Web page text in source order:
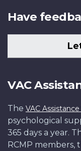
Have
VAC
The VAC
psychological
365 days a year.
RCMP members,